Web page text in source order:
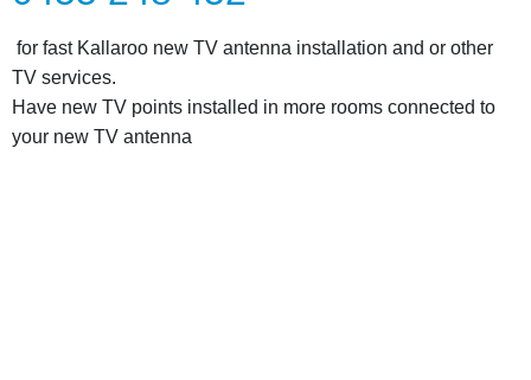
for fast Kallaroo new TV antenna installation and or other
TV services.
Have new TV points installed in more rooms connected to
your new TV antenna